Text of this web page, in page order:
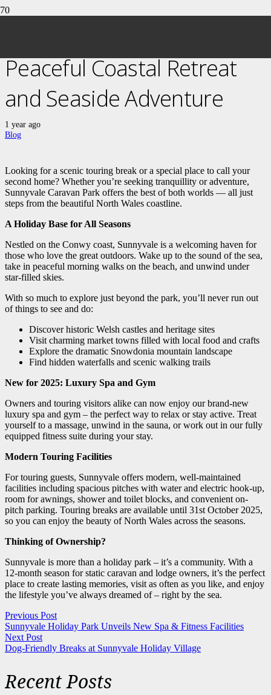
Peaceful Coastal Retreat
and Seaside Adventure
1 year ago
Blog
Looking for a scenic touring break or a special place to call your
second home? Whether you’re seeking tranquillity or adventure,
Sunnyvale Caravan Park offers the best of both worlds — all just
steps from the beautiful North Wales coastline.
A Holiday Base for All Seasons
Nestled on the Conwy coast, Sunnyvale is a welcoming haven for
those who love the great outdoors. Wake up to the sound of the sea,
take in peaceful morning walks on the beach, and unwind under
star-filled skies.
With so much to explore just beyond the park, you’ll never run out
of things to see and do:
Discover historic Welsh castles and heritage sites
Visit charming market towns filled with local food and crafts
Explore the dramatic Snowdonia mountain landscape
Find hidden waterfalls and scenic walking trails
New for 2025: Luxury Spa and Gym
Owners and touring visitors alike can now enjoy our brand-new
luxury spa and gym – the perfect way to relax or stay active. Treat
yourself to a massage, unwind in the sauna, or work out in our fully
equipped fitness suite during your stay.
Modern Touring Facilities
For touring guests, Sunnyvale offers modern, well-maintained
facilities including spacious pitches with water and electric hook-up,
room for awnings, shower and toilet blocks, and convenient on-
pitch parking. Touring breaks are available until 31st October 2025,
so you can enjoy the beauty of North Wales across the seasons.
Thinking of Ownership?
Sunnyvale is more than a holiday park – it’s a community. With a
12-month season for static caravan and lodge owners, it’s the perfect
place to create lasting memories, visit as often as you like, and enjoy
the lifestyle you’ve always dreamed of – right by the sea.
Previous Post
Sunnyvale Holiday Park Unveils New Spa & Fitness Facilities
Next Post
Dog-Friendly Breaks at Sunnyvale Holiday Village
Recent Posts